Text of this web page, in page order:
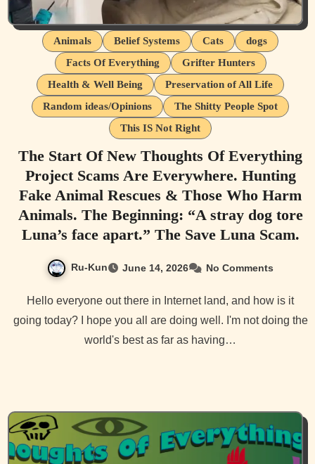
Animals Belief Systems Cats
dogs
Facts Of Everything
Grifter Hunters
Health & Well Being
Preservation of All Life
Random ideas/Opinions
The Shitty People Spot
This IS Not Right
The Start Of New Thoughts Of Everything
Project Scams Are Everywhere. Hunting
Fake Animal Rescues & Those Who Harm
Animals. The Beginning: “A stray dog tore
Luna’s face apart.” The Save Luna Scam.
Ru-Kun June 14, 2026 No Comments
Hello everyone out there in Internet land, and how is it
going today? I hope you all are doing well. I'm not doing the
world's best as far as having…